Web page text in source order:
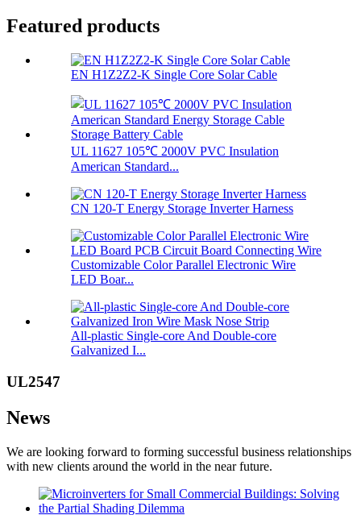
Featured products
EN H1Z2Z2-K Single Core Solar Cable
UL 11627 105℃ 2000V PVC Insulation
American Standard...
CN 120-T Energy Storage Inverter Harness
Customizable Color Parallel Electronic Wire
LED Boar...
All-plastic Single-core And Double-core
Galvanized I...
UL2547
News
We are looking forward to forming successful business relationships
with new clients around the world in the near future.